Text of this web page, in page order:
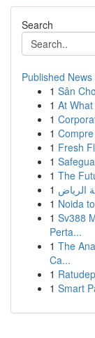
Search
Published News
1 Sân
1 At
1
1
1 Fresh
1
1 The
1
1 Noida
1 Sv388
Perta...
1 The
Ca...
1
1 Smart